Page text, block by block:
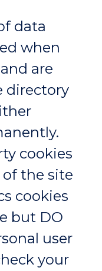
data
when
are
directory
cookies
the site
cookies
but DO
user
your